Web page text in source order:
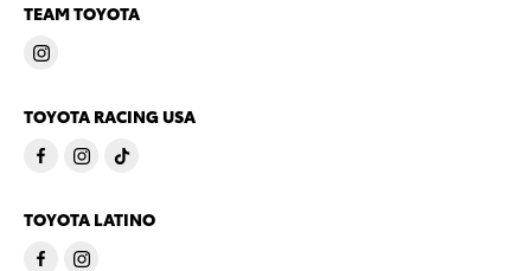
TEAM TOYOTA
TOYOTA RACING USA
TOYOTA LATINO